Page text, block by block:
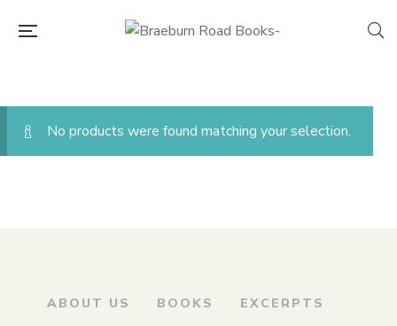
No products were found matching your selection.
ABOUT US BOOKS EXCERPTS